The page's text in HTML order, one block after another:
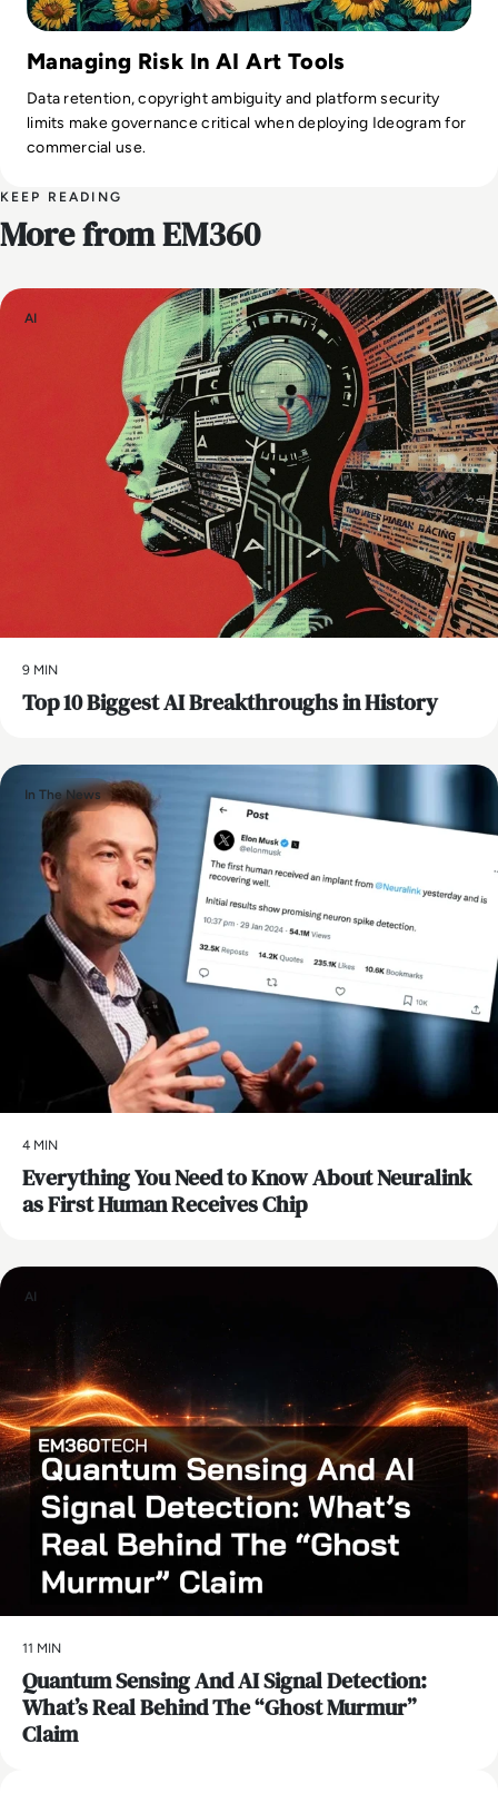
Managing Risk In AI Art Tools
Data retention, copyright ambiguity and platform security
limits make governance critical when deploying Ideogram for
commercial use.
KEEP READING
More from EM360
AI
9 MIN
Top 10 Biggest AI Breakthroughs in History
In The News
4 MIN
Everything You Need to Know About Neuralink
as First Human Receives Chip
AI
11 MIN
Quantum Sensing And AI Signal Detection:
What’s Real Behind The “Ghost Murmur”
Claim